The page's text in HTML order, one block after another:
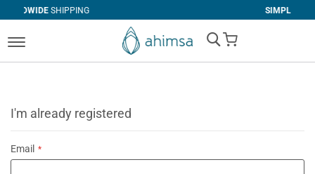
RETURNS
My Cart
I'm already registered
Email